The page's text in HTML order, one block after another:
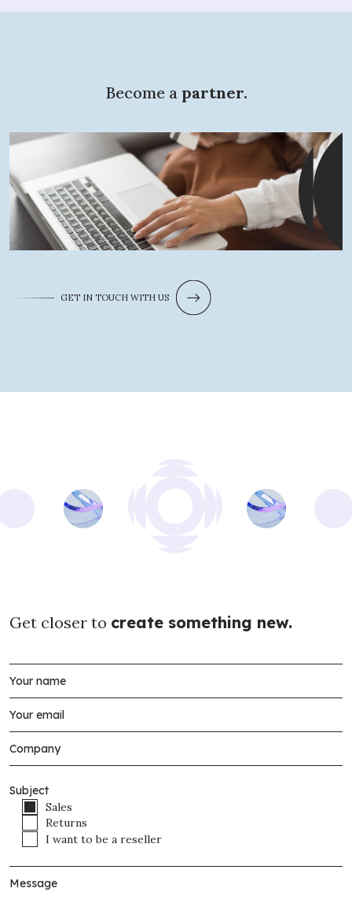
What are youlooking for?
Become a partner.
GET IN TOUCH WITH US
Get closer to create something new.
Subject
Sales
Returns
I want to be a reseller